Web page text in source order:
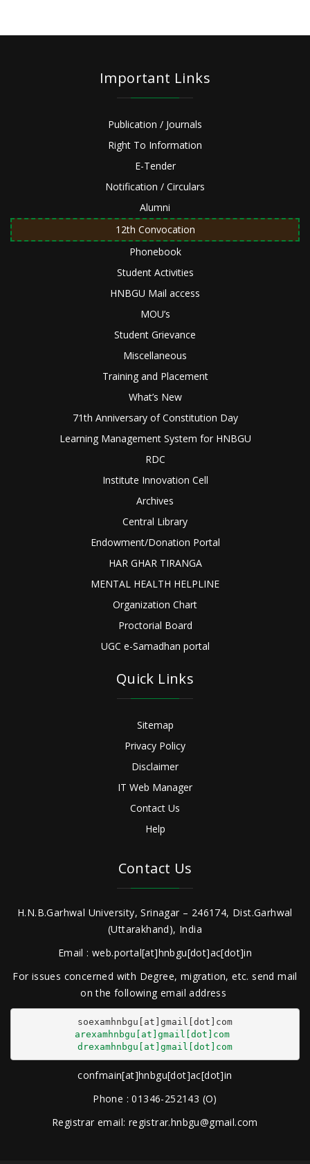
Important Links
Publication / Journals
Right To Information
E-Tender
Notification / Circulars
Alumni
12th Convocation
Phonebook
Student Activities
HNBGU Mail access
MOU’s
Student Grievance
Miscellaneous
Training and Placement
What’s New
71th Anniversary of Constitution Day
Learning Management System for HNBGU
RDC
Institute Innovation Cell
Archives
Central Library
Endowment/Donation Portal
HAR GHAR TIRANGA
MENTAL HEALTH HELPLINE
Organization Chart
Proctorial Board
UGC e-Samadhan portal
Quick Links
Sitemap
Privacy Policy
Disclaimer
IT Web Manager
Contact Us
Help
Contact Us
H.N.B.Garhwal University, Srinagar – 246174, Dist.Garhwal
(Uttarakhand), India
Email : web.portal[at]hnbgu[dot]ac[dot]in
For issues concerned with Degree, migration, etc. send mail
on the following email address
arexamhnbgu[at]gmail[dot]com
drexamhnbgu[at]gmail[dot]com
confmain[at]hnbgu[dot]ac[dot]in
Phone : 01346-252143 (O)
Registrar email: registrar.hnbgu@gmail.com